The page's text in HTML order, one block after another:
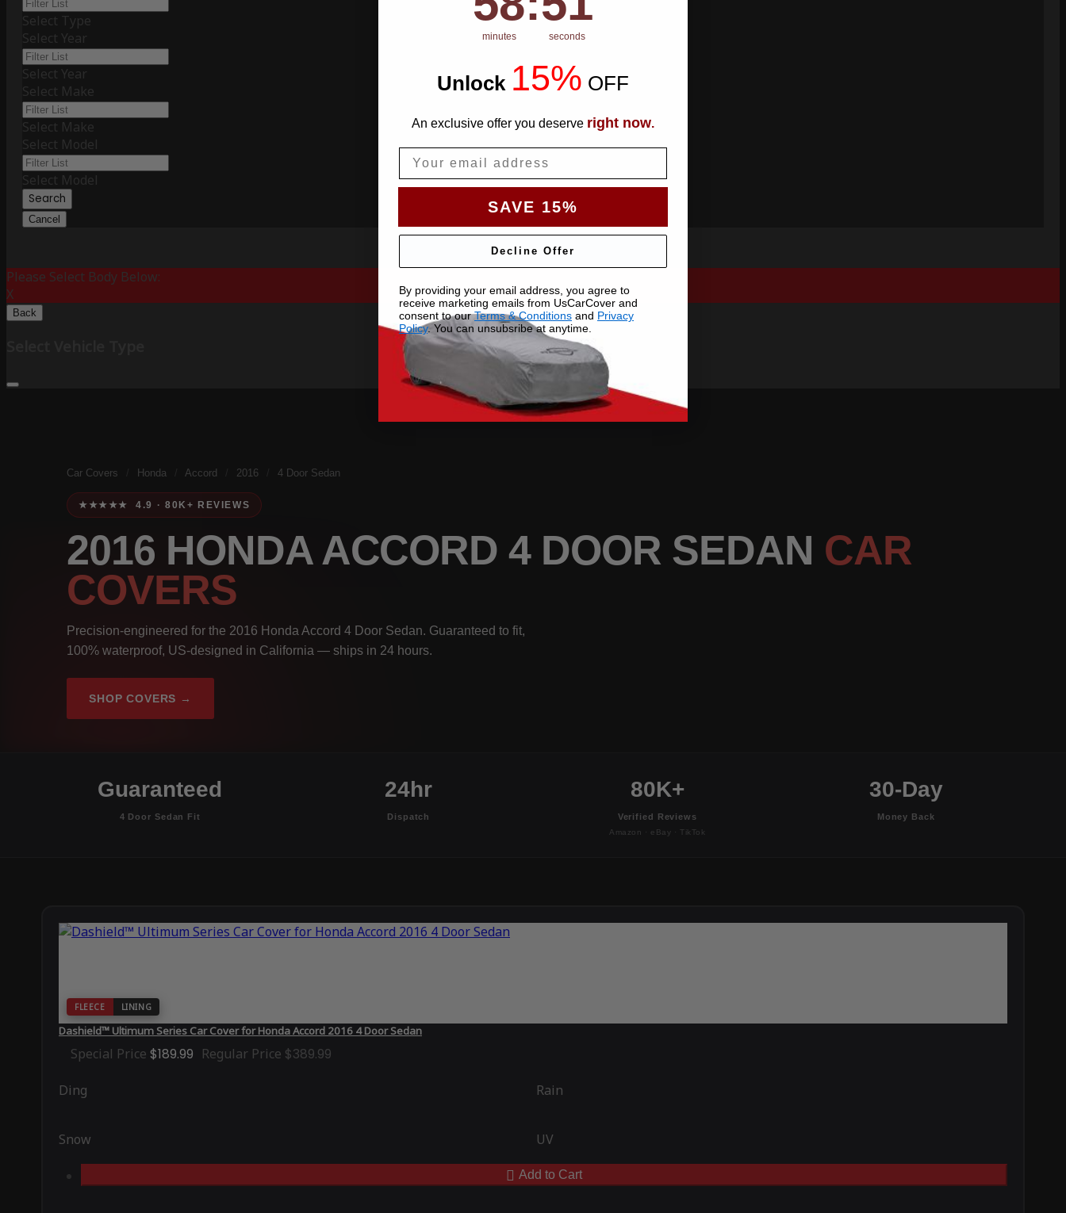
Select Type
Select Year
Select Year
Select Make
Select Make
Select Model
Select Model
Search
Cancel
Please Select Body Below:
X
Back
Car Covers Honda Accord 2016 4 Door Sedan
★★★★★ 4.9 · 80K+ REVIEWS
2016 HONDA ACCORD 4 DOOR SEDAN CAR
COVERS
Precision-engineered for the 2016 Honda Accord 4 Door Sedan. Guaranteed to fit,
100% waterproof, US-designed in California — ships in 24 hours.
SHOP COVERS →
Guaranteed
4 Door Sedan Fit
24hr
Dispatch
80K+
Verified Reviews
Amazon · eBay · TikTok
30-Day
Money Back
FLEECE LINING
Dashield™ Ultimum Series Car Cover for Honda Accord 2016 4 Door Sedan
Special Price $189.99 Regular Price $389.99
Ding Rain
Snow UV
Add to Cart
minutes seconds
Unlock 15% OFF
An exclusive offer you deserve right now.
SAVE 15%
Decline Offer
By providing your email address, you agree to
receive marketing emails from UsCarCover and
consent to ourTerms & Conditions and Privacy
Policy. You can unsubsribe at anytime.